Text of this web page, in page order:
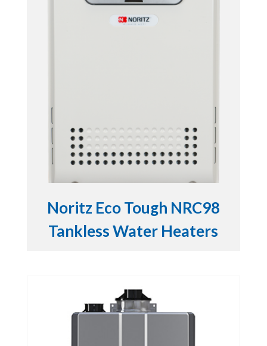
Noritz Eco Tough NRC98
Tankless Water Heaters